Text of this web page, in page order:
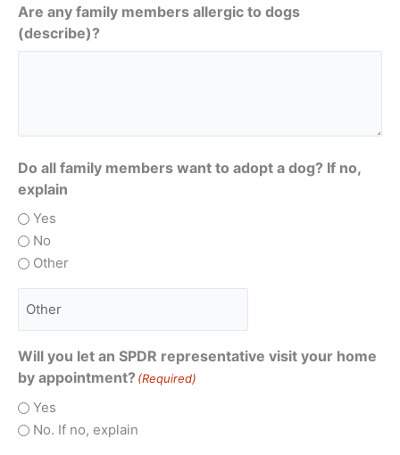
Are any family members allergic to dogs
(describe)?
Do all family members want to adopt a dog? If no,
explain
Yes
No
Other
Will you let an SPDR representative visit your home
by appointment? (Required)
Yes
No. If no, explain